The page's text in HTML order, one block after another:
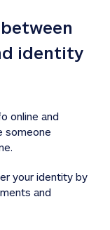
identity
online and
someone
your identity by
and